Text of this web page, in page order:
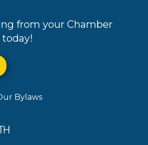
from your Chamber
Bylaws